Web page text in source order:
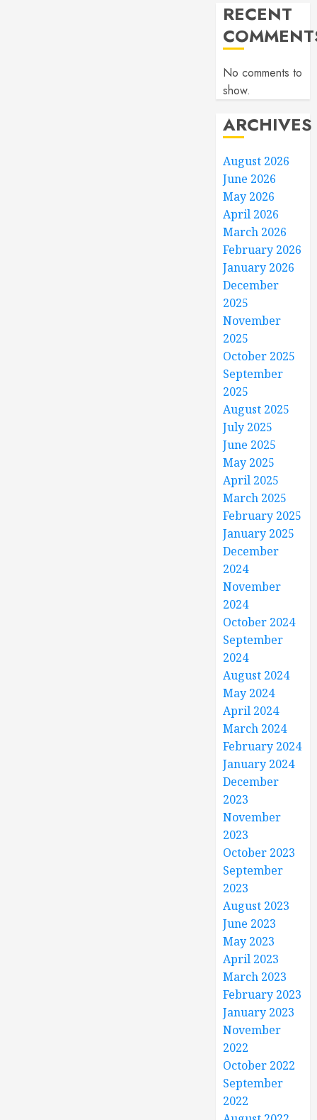
RECENT
No comments to
show.
ARCHIVES
August 2026
June 2026
May 2026
April 2026
March 2026
February 2026
January 2026
December
2025
November
2025
October 2025
September
2025
August 2025
July 2025
June 2025
May 2025
April 2025
March 2025
February 2025
January 2025
December
2024
November
2024
October 2024
September
2024
August 2024
May 2024
April 2024
March 2024
February 2024
January 2024
December
2023
November
2023
October 2023
September
2023
August 2023
June 2023
May 2023
April 2023
March 2023
February 2023
January 2023
November
2022
October 2022
September
2022